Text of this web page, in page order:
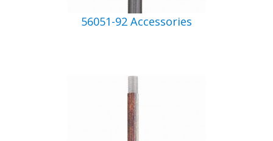
56051-92 Accessories